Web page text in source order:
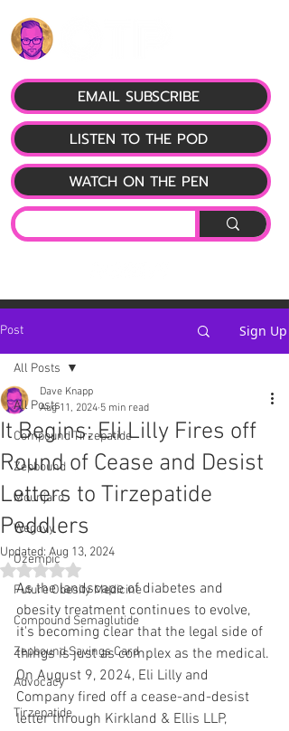
LISTEN TO THE POD
EMAIL SUBSCRIBE
WATCH ON THE PEN
Post Sign Up
All Posts
Compound Tirzepatide
Zepbound
Mounjaro
Wegovy
Ozempic
Future Obesity Medicine
Compound Semaglutide
Zepbound Savings Card
Advocacy
Tirzepatide
All Posts
It Begins: Eli Lilly Fires off
Round of Cease and Desist
Letters to Tirzepatide
Peddlers
Dave Knapp
Aug 11, 2024 5 min read
Updated: Aug 13, 2024
Rated NaN out of 5 stars.
As the landscape of diabetes and
obesity treatment continues to evolve,
it's becoming clear that the legal side of
things is just as complex as the medical.
On August 9, 2024, Eli Lilly and
Company fired off a cease-and-desist
letter through Kirkland & Ellis LLP,